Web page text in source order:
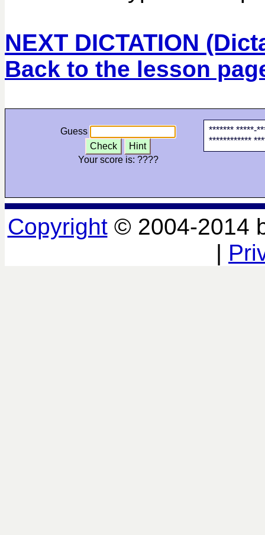
NEXT DICTATION
Back to the lesson
Guess
Check
Hint
Your score is: ????
******* *****-
************
Copyright© 2004-2014
|